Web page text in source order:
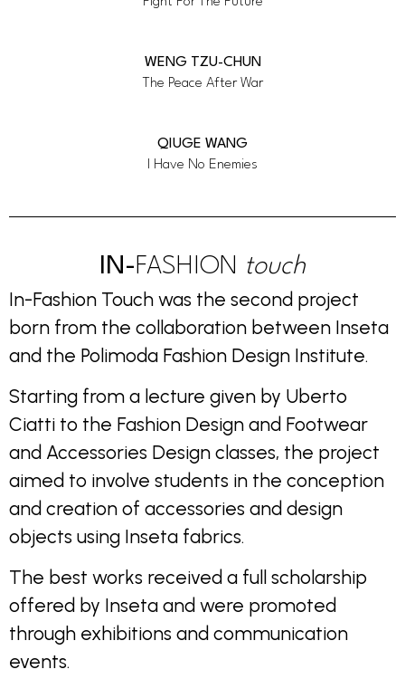
WENG TZU-CHUN
The Peace After War
QIUGE WANG
I Have No Enemies
IN-FASHION touch
In-Fashion Touch was the second project
born from the collaboration between Inseta
and the Polimoda Fashion Design Institute.
Starting from a lecture given by Uberto
Ciatti to the Fashion Design and Footwear
and Accessories Design classes, the project
aimed to involve students in the conception
and creation of accessories and design
objects using Inseta fabrics.
The best works received a full scholarship
offered by Inseta and were promoted
through exhibitions and communication
events.